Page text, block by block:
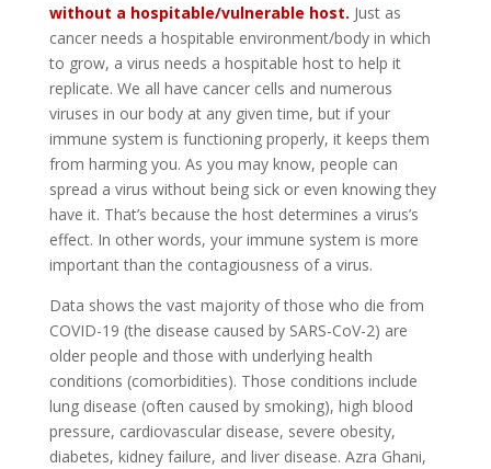
without a hospitable/vulnerable host. Just as
cancer needs a hospitable environment/body in which
to grow, a virus needs a hospitable host to help it
replicate. We all have cancer cells and numerous
viruses in our body at any given time, but if your
immune system is functioning properly, it keeps them
from harming you. As you may know, people can
spread a virus without being sick or even knowing they
have it. That’s because the host determines a virus’s
effect. In other words, your immune system is more
important than the contagiousness of a virus.
Data shows the vast majority of those who die from
COVID-19 (the disease caused by SARS-CoV-2) are
older people and those with underlying health
conditions (comorbidities). Those conditions include
lung disease (often caused by smoking), high blood
pressure, cardiovascular disease, severe obesity,
diabetes, kidney failure, and liver disease. Azra Ghani,